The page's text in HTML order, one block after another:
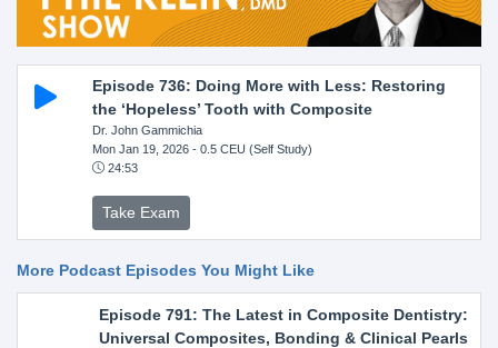
Episode 736: Doing More with Less: Restoring
the ‘Hopeless’ Tooth with Composite
Dr. John Gammichia
Mon Jan 19, 2026- 0.5 CEU (Self Study)
24:53
Take Exam
More Podcast Episodes You Might Like
Episode 791: The Latest in Composite Dentistry:
Universal Composites, Bonding & Clinical Pearls